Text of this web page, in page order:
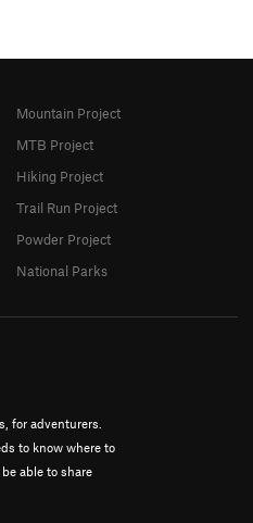
for adventurers.
to know where to
able to share
Mountain Project
MTB Project
Hiking Project
Trail Run Project
Powder Project
National Parks